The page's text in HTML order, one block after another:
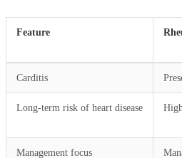
Feature
Carditis
Long-term risk of heart disease High
Management focus